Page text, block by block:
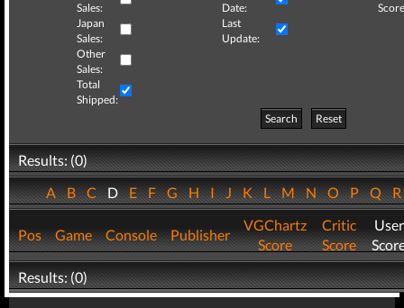
Sales:
Date:
Japan
Sales:
Last
Update:
Other
Sales:
Total
Shipped:
Search
Reset
Results: (0)
ABCDEFGHIJKLMNOPQ
Pos Game Console Publisher
VGChartz
Score
Critic
Score
User
Results: (0)